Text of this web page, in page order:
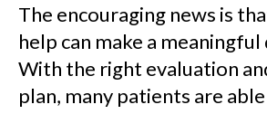
The encouraging news is
help can make a
With the right evaluation
plan, many patients are